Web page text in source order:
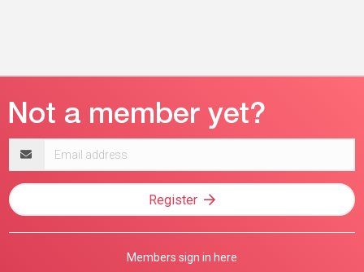
address
Register
Members sign in here